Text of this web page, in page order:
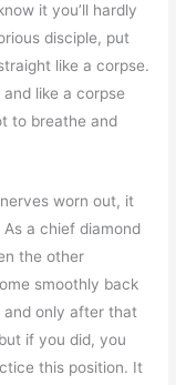
it you’ll hardly
disciple, put
like a corpse.
like a corpse
to breathe and
worn out, it
a chief diamond
the other
smoothly back
only after that
if you did, you
this position. It